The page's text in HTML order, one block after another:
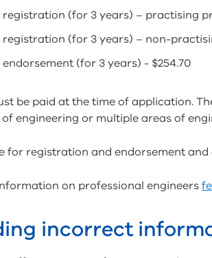
registration (for 3 years) – practising
registration (for 3 years) – non-
(for 3 years) - $254.70
be paid at the time of application.
engineering or multiple areas of
for registration and endorsement and
on professional engineers
incorrect